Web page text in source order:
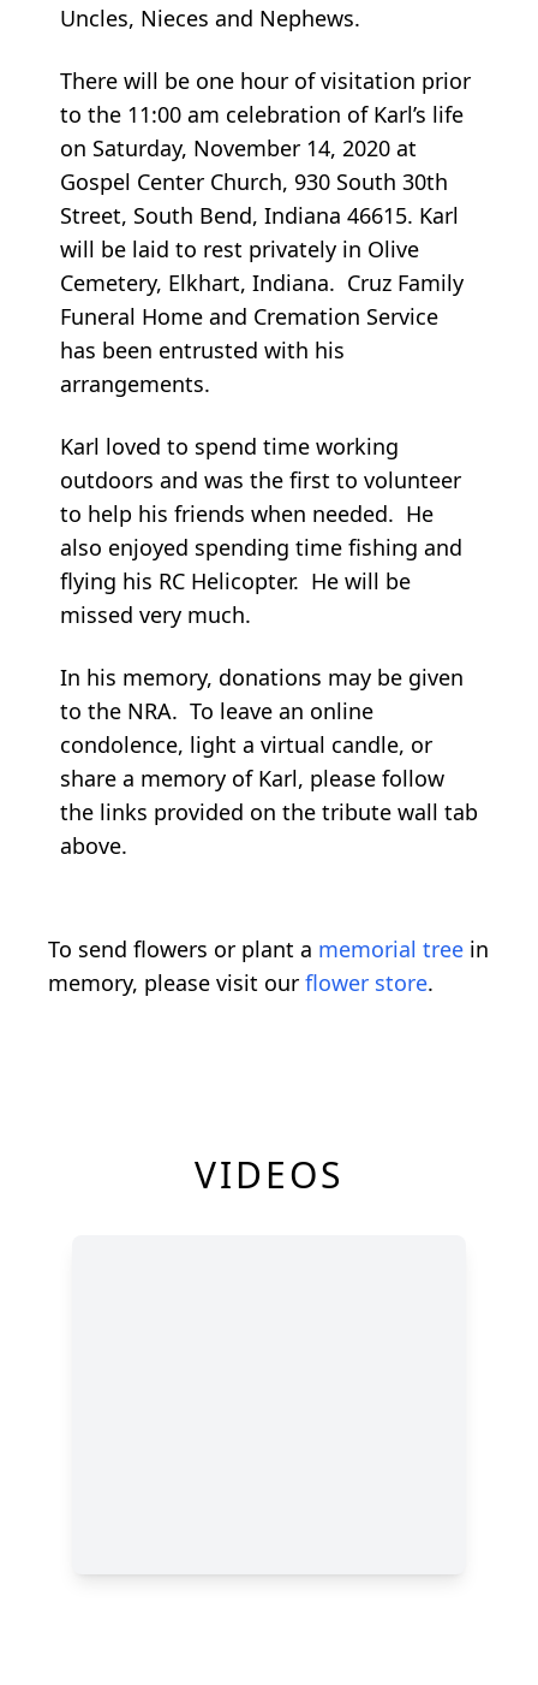
Uncles, Nieces and Nephews.
There will be one hour of visitation prior
to the 11:00 am celebration of Karl’s life
on Saturday, November 14, 2020 at
Gospel Center Church, 930 South 30th
Street, South Bend, Indiana 46615. Karl
will be laid to rest privately in Olive
Cemetery, Elkhart, Indiana. Cruz Family
Funeral Home and Cremation Service
has been entrusted with his
arrangements.
Karl loved to spend time working
outdoors and was the first to volunteer
to help his friends when needed. He
also enjoyed spending time fishing and
flying his RC Helicopter. He will be
missed very much.
In his memory, donations may be given
to the NRA. To leave an online
condolence, light a virtual candle, or
share a memory of Karl, please follow
the links provided on the tribute wall tab
above.
To send flowers or plant a memorial tree in
memory, please visit our flower store.
VIDEOS